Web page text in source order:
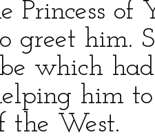
Princess of
greet him.
which
him
the West.